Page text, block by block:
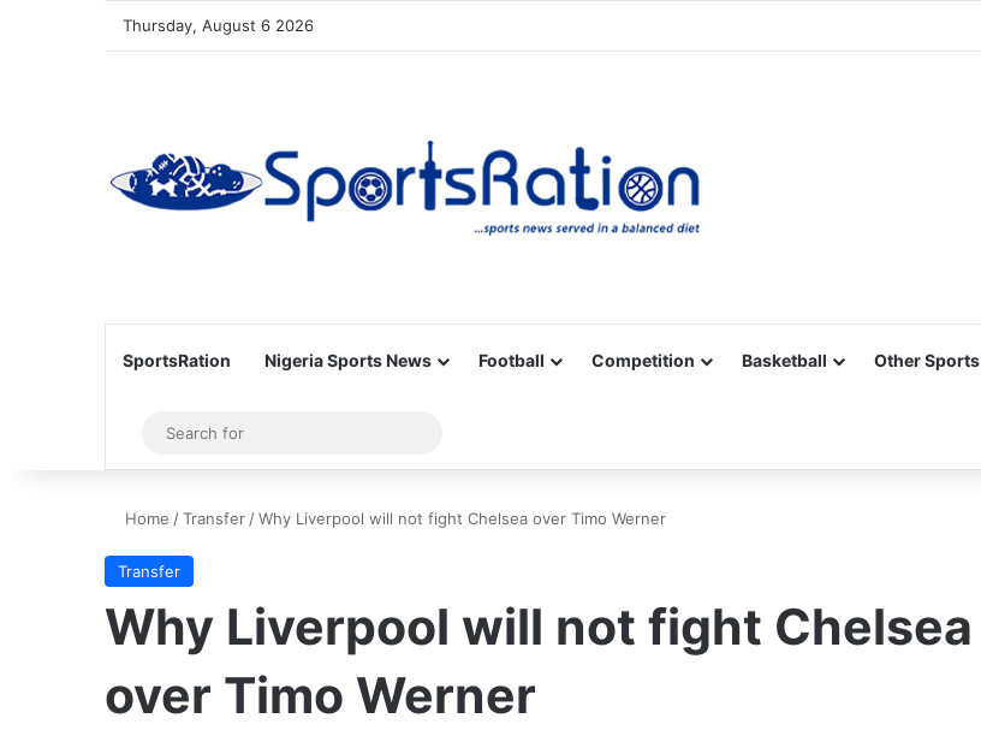
Thursday, August 6 2026
SportsRation Nigeria Sports News Football Competition Basketball Other Sports
Sidebar
for
Home /Transfer /Why Liverpool will not fight Chelsea over Timo Werner
Transfer
Why Liverpool will not fight Chelsea
over Timo Werner